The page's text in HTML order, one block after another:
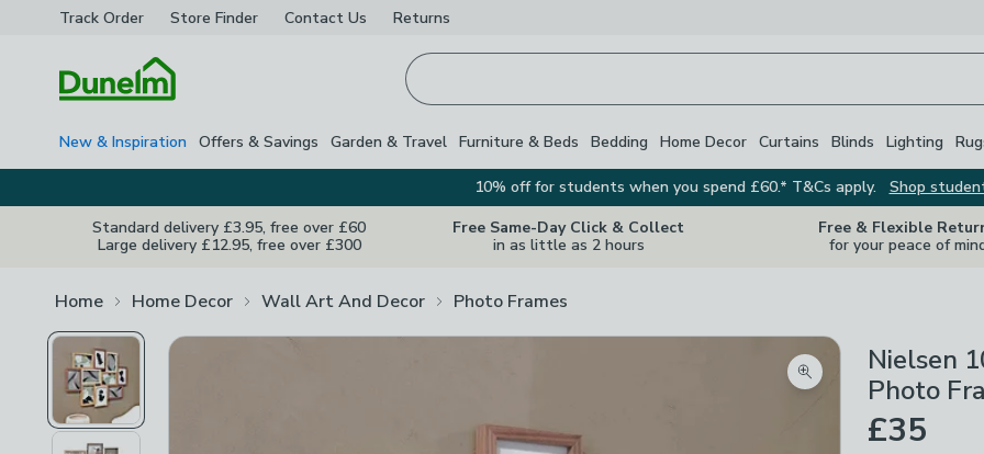
Track Order Store Finder Contact Us Returns
New & Inspiration Offers & Savings Garden & Travel Furniture & Beds Bedding Home Decor Curtains Blinds Lighting
10% off for students when you spend £60.* T&Cs apply.
Shop
Standard delivery £3.95, free over £60
Large delivery £12.95, free over £300
Free Same-Day Click & Collect
in as little as 2 hours
Free & Flexible
for your peace of
Home Home Decor Wall Art And Decor Photo Frames
Zoom product image
Nielsen
Photo
£35